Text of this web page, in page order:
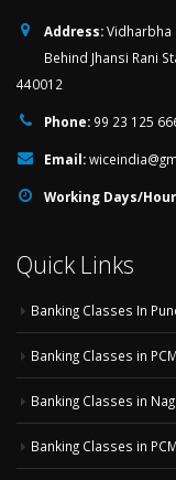
Address:Vidharbha
Behind Jhansi Rani
440012
Phone: 99 23 125
Email:
Working Days/
Quick Links
Banking Classes In
Banking Classes in
Banking Classes in
Banking Classes in